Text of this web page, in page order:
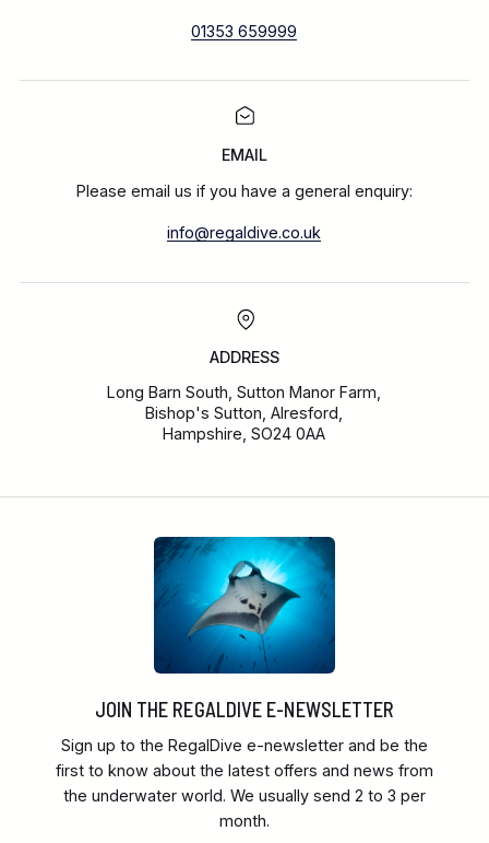
01353 659999
EMAIL
Please email us if you have a general enquiry:
info@regaldive.co.uk
ADDRESS
Long Barn South, Sutton Manor Farm,
Bishop's Sutton, Alresford,
Hampshire, SO24 0AA
JOIN THE REGALDIVE E-NEWSLETTER
Sign up to the RegalDive e-newsletter and be the
first to know about the latest offers and news from
the underwater world. We usually send 2 to 3 per
month.